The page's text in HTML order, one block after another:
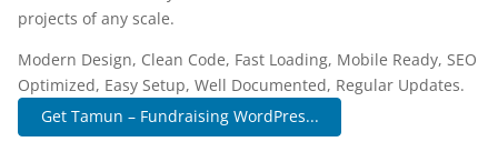
projects of any scale.
Modern Design, Clean Code, Fast Loading, Mobile Ready, SEO
Optimized, Easy Setup, Well Documented, Regular Updates.
Get Tamun – Fundraising WordPres...